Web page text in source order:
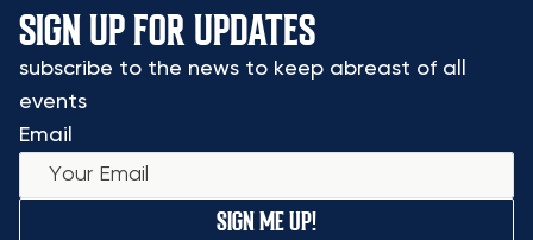
SIGN UP FOR UPDATES
subscribe to the news to keep abreast of all
events
Email
SIGN ME UP!